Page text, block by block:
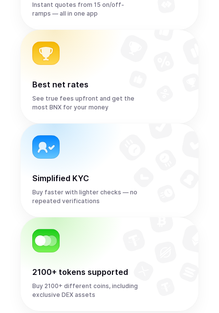
Instant quotes from 15 on/off-
ramps — all in one app
Best net rates
See true fees upfront and get the
most BNX for your money
Simplified KYC
Buy faster with lighter checks — no
repeated verifications
2100+ tokens supported
Buy 2100+ different coins, including
exclusive DEX assets